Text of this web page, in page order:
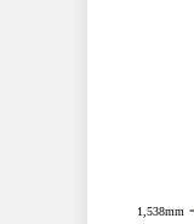
1,538mm